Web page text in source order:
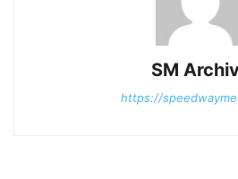
SM
https://